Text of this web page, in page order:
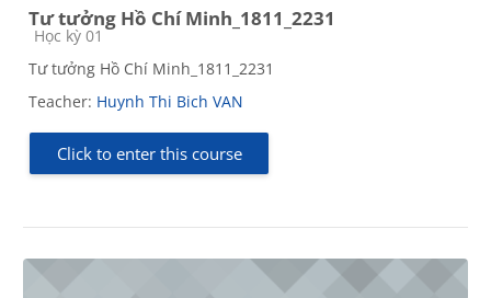
Tư tưởng Hồ Chí Minh_1811_2231
Course category
Học kỳ 01
Tư tưởng Hồ Chí Minh_1811_2231
Teacher: Huynh Thi Bich VAN
Click to enter this course